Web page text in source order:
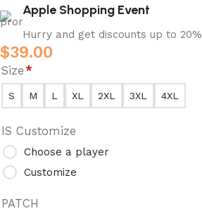
Apple Shopping Event
Hurry and get discounts up to 20%
$39.00
Size*
S M L XL 2XL 3XL 4XL
IS Customize
Choose a player
Customize
PATCH